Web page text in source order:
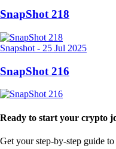
SnapShot 218
Snapshot - 25 Jul 2025
SnapShot 216
Ready to start your crypto
Get your step-by-step guide